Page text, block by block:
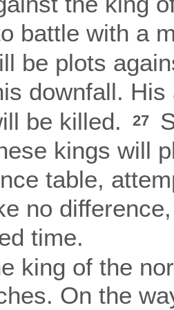
battle with a
be plots
downfall.
be killed.
27
kings will
table,
no
time.
king of the
On the